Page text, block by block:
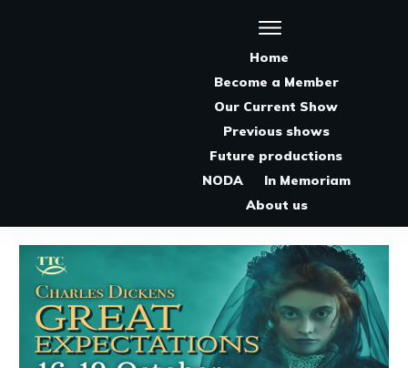
Home
Become a Member
Our Current Show
Previous shows
Future productions
NODA
In Memoriam
About us